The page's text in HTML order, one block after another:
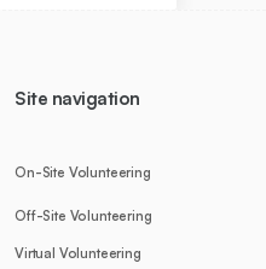
Site navigation
On-Site Volunteering
Off-Site Volunteering
Virtual Volunteering